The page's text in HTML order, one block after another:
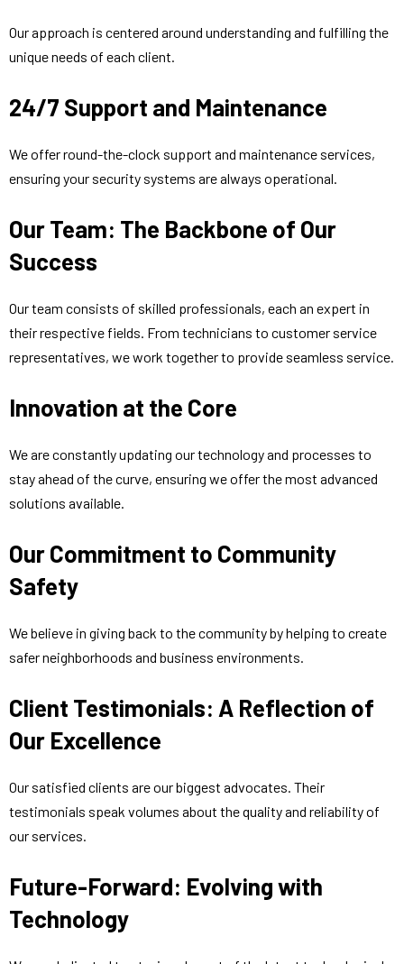
Our approach is centered around understanding and fulfilling the
unique needs of each client.
24/7 Support and Maintenance
We offer round-the-clock support and maintenance services,
ensuring your security systems are always operational.
Our Team: The Backbone of Our
Success
Our team consists of skilled professionals, each an expert in
their respective fields. From technicians to customer service
representatives, we work together to provide seamless service.
Innovation at the Core
We are constantly updating our technology and processes to
stay ahead of the curve, ensuring we offer the most advanced
solutions available.
Our Commitment to Community
Safety
We believe in giving back to the community by helping to create
safer neighborhoods and business environments.
Client Testimonials: A Reflection of
Our Excellence
Our satisfied clients are our biggest advocates. Their
testimonials speak volumes about the quality and reliability of
our services.
Future-Forward: Evolving with
Technology